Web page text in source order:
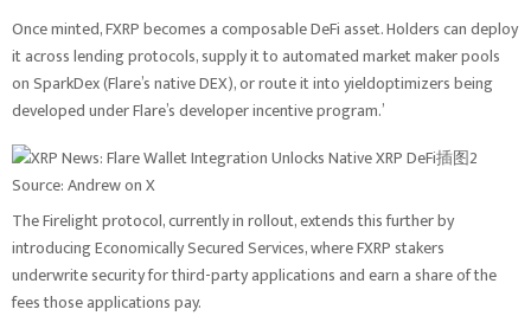
Once minted, FXRP becomes a composable DeFi asset. Holders can deploy
it across lending protocols, supply it to automated market maker pools
on SparkDex (Flare’s native DEX), or route it into yieldoptimizers being
developed under Flare’s developer incentive program.’
Source: Andrew on X
The Firelight protocol, currently in rollout, extends this further by
introducing Economically Secured Services, where FXRP stakers
underwrite security for third-party applications and earn a share of the
fees those applications pay.